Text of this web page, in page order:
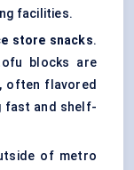
facilities.
store snacks.
blocks are
often flavored
fast and shelf-
of metro